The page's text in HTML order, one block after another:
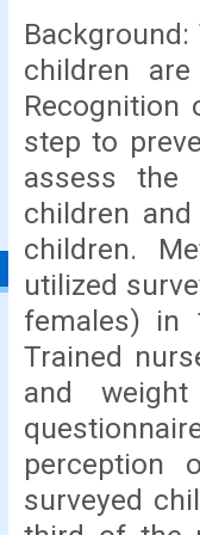
children
step to
assess the
children
children.
utilized
females) in
Trained
and
perception
surveyed